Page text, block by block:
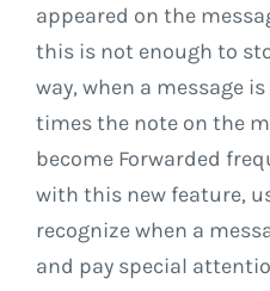
appeared on the
this is not enough to
way, when a message
times the note on the
become Forwarded
with this new feature,
recognize when a
and pay special